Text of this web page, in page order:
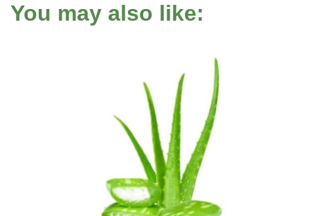
You may also like: